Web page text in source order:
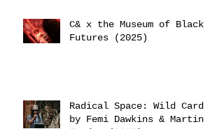
C& x the Museum of Black
Futures (2025)
Radical Space: Wild Card
by Femi Dawkins & Martin